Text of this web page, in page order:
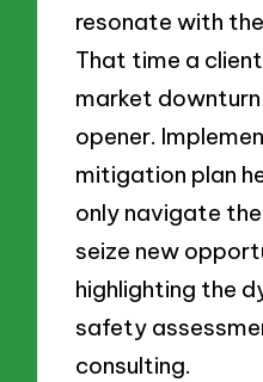
resonate with
That time a
market
opener.
mitigation plan
only navigate
seize new
highlighting the
safety
consulting.